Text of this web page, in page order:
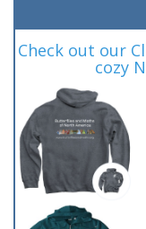
Check out our
cozy